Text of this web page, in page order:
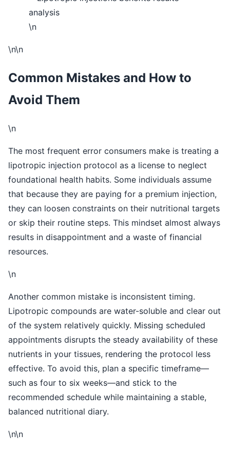
\n
\n\n
Common Mistakes and How to
Avoid Them
\n
The most frequent error consumers make is treating a
lipotropic injection protocol as a license to neglect
foundational health habits. Some individuals assume
that because they are paying for a premium injection,
they can loosen constraints on their nutritional targets
or skip their routine steps. This mindset almost always
results in disappointment and a waste of financial
resources.
\n
Another common mistake is inconsistent timing.
Lipotropic compounds are water-soluble and clear out
of the system relatively quickly. Missing scheduled
appointments disrupts the steady availability of these
nutrients in your tissues, rendering the protocol less
effective. To avoid this, plan a specific timeframe—
such as four to six weeks—and stick to the
recommended schedule while maintaining a stable,
balanced nutritional diary.
\n\n